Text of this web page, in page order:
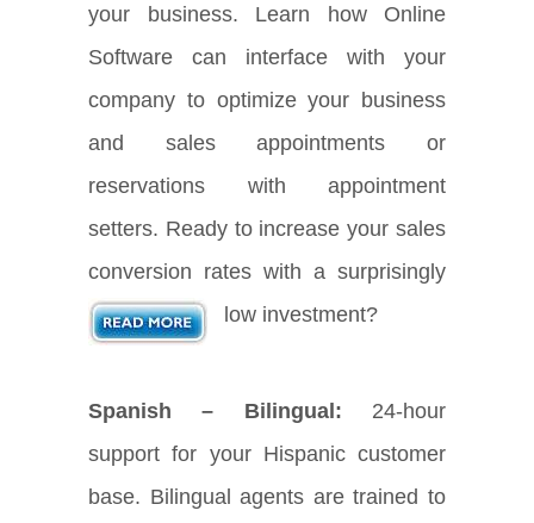
your business. Learn how Online
Software can interface with your
company to optimize your business
and sales appointments or
reservations with appointment
setters. Ready to increase your sales
conversion rates with a surprisingly
low investment?
Spanish – Bilingual: 24-hour
support for your Hispanic customer
base. Bilingual agents are trained to